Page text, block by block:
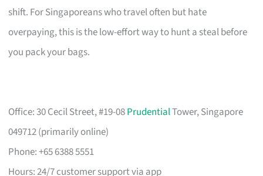
shift. For Singaporeans who travel often but hate
overpaying, this is the low-effort way to hunt a steal before
you pack your bags.
Office: 30 Cecil Street, #19-08PrudentialTower, Singapore
049712 (primarily online)
Phone: +65 6388 5551
Hours: 24/7 customer support via app